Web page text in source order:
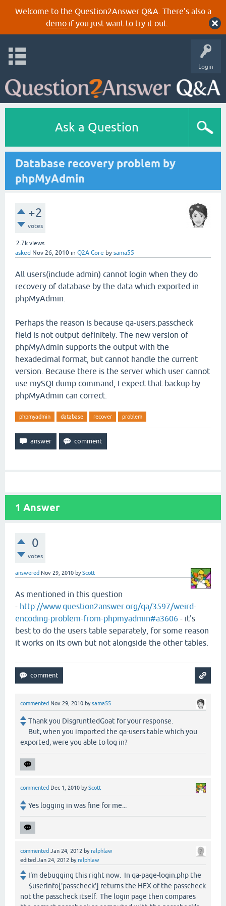
Welcome to the Question2Answer Q&A. There's also a
demoif you just want to try it out.
Login
Ask a Question
Database recovery problem by
phpMyAdmin
+2
votes
2.7k views
asked Nov 26, 2010 in Q2A Core by sama55
All users(include admin) cannot login when they do
recovery of database by the data which exported in
phpMyAdmin.
Perhaps the reason is because qa-users.passcheck
field is not output definitely. The new version of
phpMyAdmin supports the output with the
hexadecimal format, but cannot handle the current
version. Because there is the server which user cannot
use mySQLdump command, I expect that backup by
phpMyAdmin can correct.
phpmyadmin database recover problem
1 Answer
0
votes
answered Nov 29, 2010 byScott
As mentioned in this question
- http://www.question2answer.org/qa/3597/weird-
encoding-problem-from-phpmyadmin#a3606 - it's
best to do the users table separately, for some reason
it works on its own but not alongside the other tables.
commented Nov 29, 2010 bysama55
Thank you DisgruntledGoat for your response.
But, when you imported the qa-users table which you
exported, were you able to log in?
commented Dec 1, 2010 byScott
Yes logging in was fine for me...
commented Jan 24, 2012 byralphlaw
edited Jan 24, 2012 byralphlaw
I'm debugging this right now. In qa-page-login.php the
$userinfo['passcheck'] returns the HEX of the passcheck
not the passcheck itself. The login page then compares